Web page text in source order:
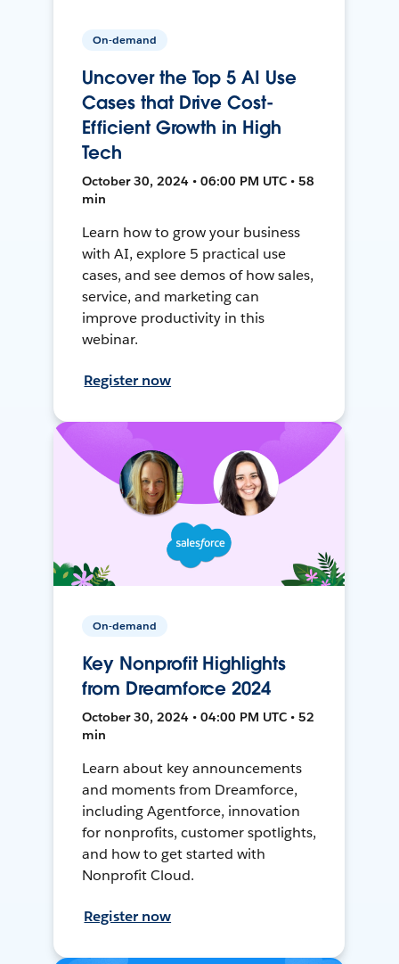
On-demand
Uncover the Top 5 AI Use
Cases that Drive Cost-
Efficient Growth in High
Tech
October 30, 2024 • 06:00 PM UTC • 58
min
Learn how to grow your business
with AI, explore 5 practical use
cases, and see demos of how sales,
service, and marketing can
improve productivity in this
webinar.
Register now
On-demand
Key Nonprofit Highlights
from Dreamforce 2024
October 30, 2024 • 04:00 PM UTC • 52
min
Learn about key announcements
and moments from Dreamforce,
including Agentforce, innovation
for nonprofits, customer spotlights,
and how to get started with
Nonprofit Cloud.
Register now